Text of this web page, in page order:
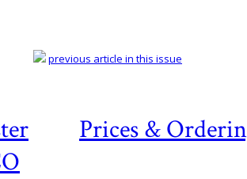
Prices &
previous article in this issue